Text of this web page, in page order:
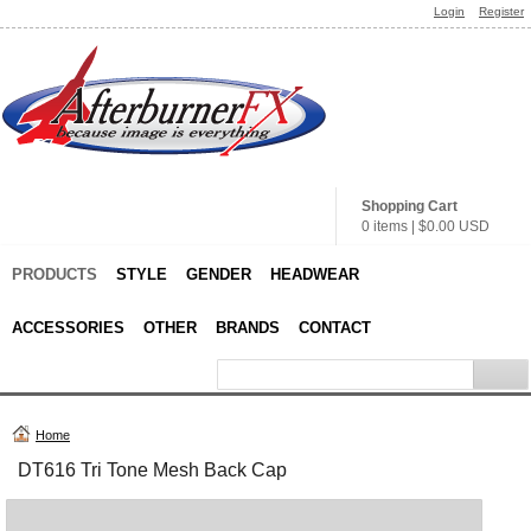
Login Register
Shopping Cart
0 items
$0.00 USD
PRODUCTS STYLE GENDER HEADWEAR
ACCESSORIES OTHER BRANDS CONTACT
Home
DT616 Tri Tone Mesh Back Cap